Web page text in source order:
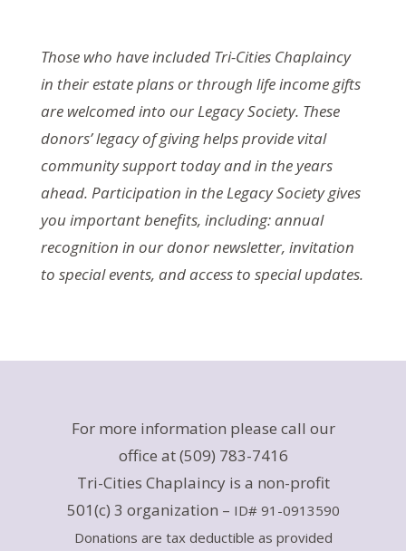
Those who have included Tri-Cities Chaplaincy
in their estate plans or through life income gifts
are welcomed into our Legacy Society. These
donors’ legacy of giving helps provide vital
community support today and in the years
ahead. Participation in the Legacy Society gives
you important benefits, including: annual
recognition in our donor newsletter, invitation
to special events, and access to special updates.
For more information please call our
office at (509) 783-7416
Tri-Cities Chaplaincy is a non-profit
501(c) 3 organization – ID# 91-0913590
Donations are tax deductible as provided